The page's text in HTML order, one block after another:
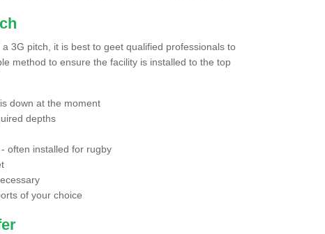
3G pitch, it is best to geet qualified professionals to
method to ensure the facility is installed to the top
down at the moment
depths
often installed for rugby
of your choice